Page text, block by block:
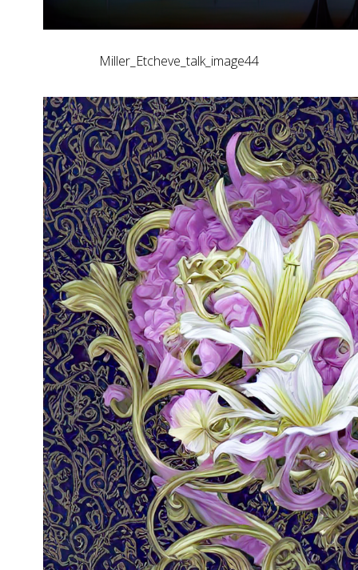
Miller_Etcheve_talk_image44